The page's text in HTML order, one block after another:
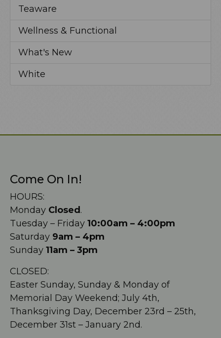
Teaware
Wellness & Functional
What's New
White
Come On In!
HOURS:
Monday Closed .
Tuesday – Friday 10:00am – 4:00pm
Saturday 9am – 4pm
Sunday 11am – 3pm
CLOSED:
Easter Sunday, Sunday & Monday of
Memorial Day Weekend; July 4th,
Thanksgiving Day, December 23rd – 25th,
December 31st – January 2nd.